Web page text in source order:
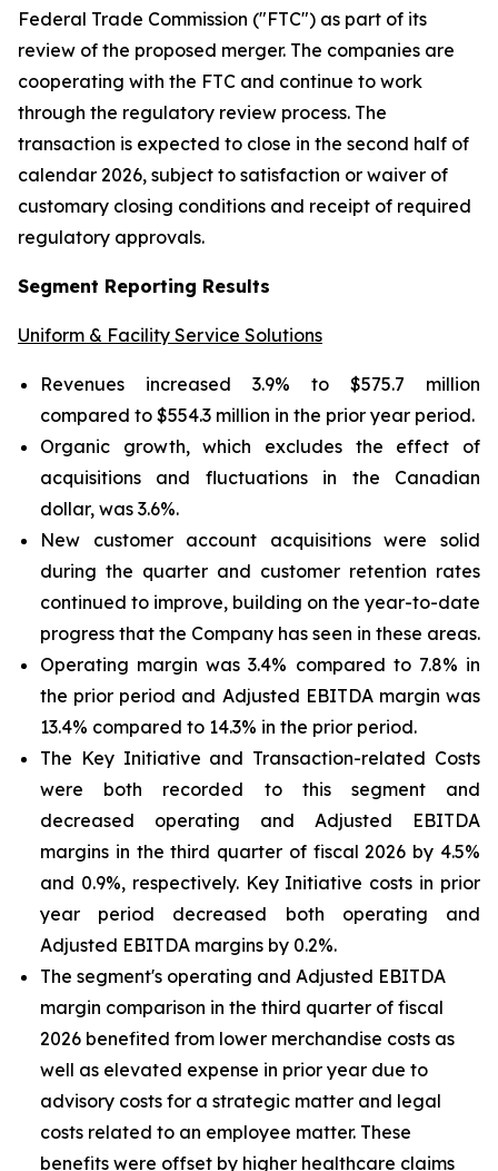
Federal Trade Commission ("FTC") as part of its
review of the proposed merger. The companies are
cooperating with the FTC and continue to work
through the regulatory review process. The
transaction is expected to close in the second half of
calendar 2026, subject to satisfaction or waiver of
customary closing conditions and receipt of required
regulatory approvals.
Segment Reporting Results
Uniform & Facility Service Solutions
Revenues increased 3.9% to $575.7 million
compared to $554.3 million in the prior year period.
Organic growth, which excludes the effect of
acquisitions and fluctuations in the Canadian
dollar, was 3.6%.
New customer account acquisitions were solid
during the quarter and customer retention rates
continued to improve, building on the year-to-date
progress that the Company has seen in these areas.
Operating margin was 3.4% compared to 7.8% in
the prior period and Adjusted EBITDA margin was
13.4% compared to 14.3% in the prior period.
The Key Initiative and Transaction-related Costs
were both recorded to this segment and
decreased operating and Adjusted EBITDA
margins in the third quarter of fiscal 2026 by 4.5%
and 0.9%, respectively. Key Initiative costs in prior
year period decreased both operating and
Adjusted EBITDA margins by 0.2%.
The segment's operating and Adjusted EBITDA
margin comparison in the third quarter of fiscal
2026 benefited from lower merchandise costs as
well as elevated expense in prior year due to
advisory costs for a strategic matter and legal
costs related to an employee matter. These
benefits were offset by higher healthcare claims